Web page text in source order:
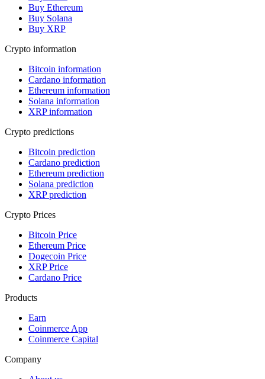
Buy Ethereum
Buy Solana
Buy XRP
Crypto information
Bitcoin information
Cardano information
Ethereum information
Solana information
XRP information
Crypto predictions
Bitcoin prediction
Cardano prediction
Ethereum prediction
Solana prediction
XRP prediction
Crypto Prices
Bitcoin Price
Ethereum Price
Dogecoin Price
XRP Price
Cardano Price
Products
Earn
Coinmerce App
Coinmerce Capital
Company